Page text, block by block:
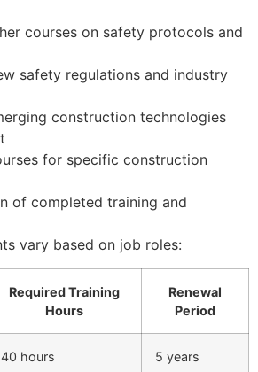
courses on safety protocols and
safety regulations and industry
construction technologies
for specific construction
of completed training and
vary based on job roles:
Required Training
Hours
Renewal
Period
40 hours 5 years